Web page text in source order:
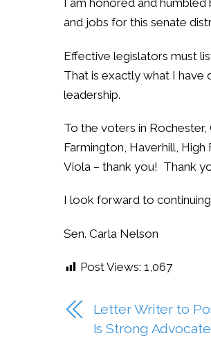
I am honored and
and jobs for this senate
Effective legislators must
That is exactly what I have
leadership.
To the voters in
Farmington, Haverhill,
Viola – thank you! Thank
I look forward to
Sen. Carla Nelson
Post Views: 1,067
Letter Writer to
Is Strong